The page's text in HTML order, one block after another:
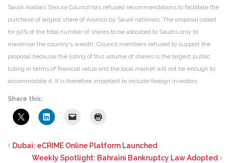
Saudi Arabia’s Shoura Council has refused recommendations to facilitate the
purchase of largest share of Aramco by Saudi nationals. The proposal called
for 50% of the total number of shares to be allocated to Saudis only to
maximise the country’s wealth. Council members refused to support the
proposal because the listing of this volume of shares is the largest public
listing in terms of financial value and the local market will not be enough to
accommodate it. It is therefore important to include foreign investors.
Share this:
Dubai: eCRIME Online Platform Launched
Weekly Spotlight: Bahraini Bankruptcy Law Adopted